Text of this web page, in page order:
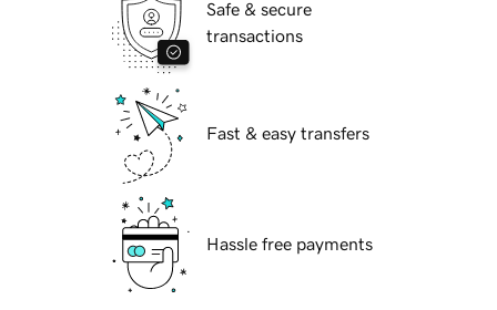
Safe & secure
transactions
Fast & easy transfers
Hassle free payments